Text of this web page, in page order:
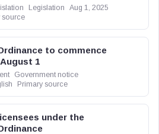
Legislation
Aug 1, 2025
source
to commence
1
Government notice
Primary source
under the